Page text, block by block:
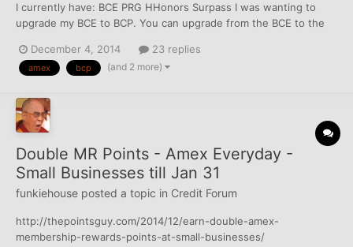
I currently have: BCE PRG HHonors Surpass I was wanting to
upgrade my BCE to BCP. You can upgrade from the BCE to the
having the BCE for a year with no pull. I was thinking to max the
situation I would transfer as much...
December 4, 2014 23 replies
amex bcp (and 2 more)
Double MR Points - Amex Everyday -
Small Businesses till Jan 31
funkiehouse posted a topic in Credit Forum
http://thepointsguy.com/2014/12/earn-double-amex-
membership-rewards-points-at-small-businesses/